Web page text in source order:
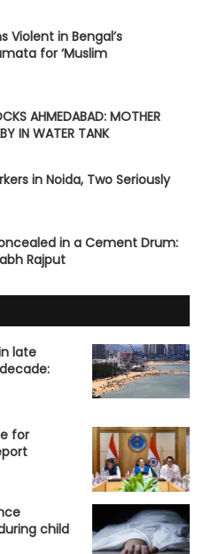
in Bengal’s
for ‘Muslim
AHMEDABAD: MOTHER
IN WATER TANK
in Noida, Two Seriously
in a Cement Drum:
Rajput
late
for
child